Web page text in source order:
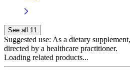
See all 11
Suggested use: As a dietary
directed by a healthcare practitioner.
Loading related products...